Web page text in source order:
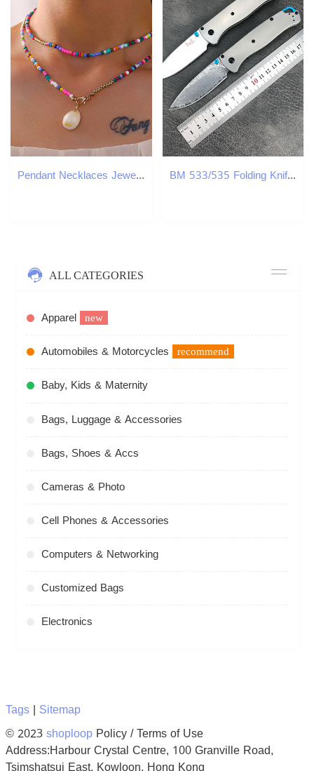
Pendant Necklaces Jewelry Bohemian Colorful Rice Beads Necklace Colorful Shell Pendant Necklace Chain Female H25219 BM 533/535 Folding Knife Damascus Steel Blade Titanium Handles Sharp Field Hunting Knife Survival Tactical Tool with Pocket Clip
ALL CATEGORIES
Apparel new
Automobiles & Motorcycles recommend
Baby, Kids & Maternity
Bags, Luggage & Accessories
Bags, Shoes & Accs
Cameras & Photo
Cell Phones & Accessories
Computers & Networking
Customized Bags
Electronics
Tags| Sitemap
© 2023shoploopPolicy / Terms of Use
Address:Harbour Crystal Centre, 100 Granville Road,